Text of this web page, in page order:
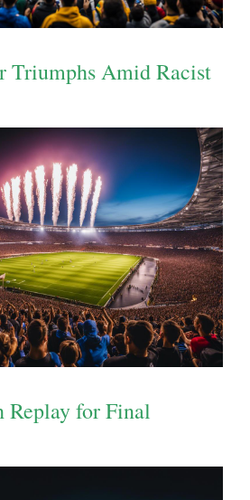
Triumphs Amid Racist
Replay for Final